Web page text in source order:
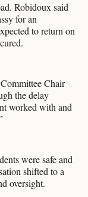
Robidoux said
for an
to return on
Chair
the delay
worked with and
were safe and
shifted to a
oversight.